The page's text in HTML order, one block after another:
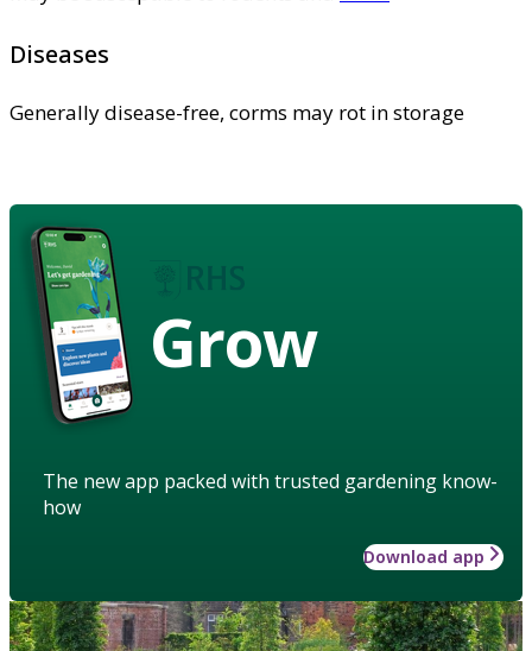
Diseases
Generally disease-free, corms may rot in storage
Grow
The new app packed with trusted gardening know-
how
Download app